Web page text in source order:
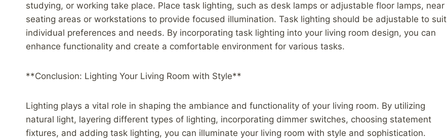
studying, or working take place. Place task lighting, such as desk lamps or adjustable floor lamps, near
seating areas or workstations to provide focused illumination. Task lighting should be adjustable to suit
individual preferences and needs. By incorporating task lighting into your living room design, you can
enhance functionality and create a comfortable environment for various tasks.
**Conclusion: Lighting Your Living Room with Style**
Lighting plays a vital role in shaping the ambiance and functionality of your living room. By utilizing
natural light, layering different types of lighting, incorporating dimmer switches, choosing statement
fixtures, and adding task lighting, you can illuminate your living room with style and sophistication.